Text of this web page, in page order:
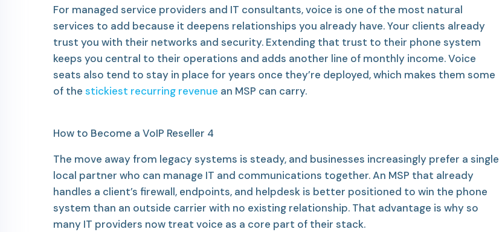
For managed service providers and IT consultants, voice is one of the most natural
services to add because it deepens relationships you already have. Your clients already
trust you with their networks and security. Extending that trust to their phone system
keeps you central to their operations and adds another line of monthly income. Voice
seats also tend to stay in place for years once they’re deployed, which makes them some
of the stickiest recurring revenue an MSP can carry.
How to Become a VoIP Reseller 4
The move away from legacy systems is steady, and businesses increasingly prefer a single
local partner who can manage IT and communications together. An MSP that already
handles a client’s firewall, endpoints, and helpdesk is better positioned to win the phone
system than an outside carrier with no existing relationship. That advantage is why so
many IT providers now treat voice as a core part of their stack.